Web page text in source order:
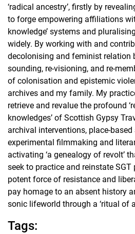
‘radical ancestry’, firstly by
to forge empowering affiliations
knowledge’ systems and
widely. By working with and
decolonising and feminist relation
sounding, re-visioning, and re-
of colonisation and epistemic
archives and my family. My
retrieve and revalue the profound
knowledges’ of Scottish Gypsy
archival interventions, place-based
experimental filmmaking and
activating ‘a genealogy of revolt’
seek to practice and reinstate
potent force of resistance and
pay homage to an absent history
sonic lifeworld through a ‘ritual of
Tags: